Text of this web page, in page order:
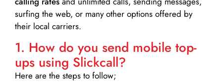
surfing the web, or many other options offered by
their local carriers.
1. How do you send mobile top-
ups using Slickcall?
Here are the steps to follow;